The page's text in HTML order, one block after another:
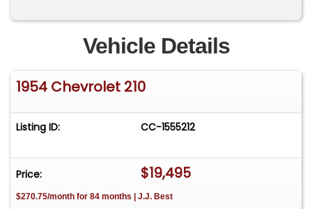
Vehicle Details
1954 Chevrolet 210
Listing ID: CC-1555212
Price: $19,495
$270.75/month for 84 months | J.J. Best